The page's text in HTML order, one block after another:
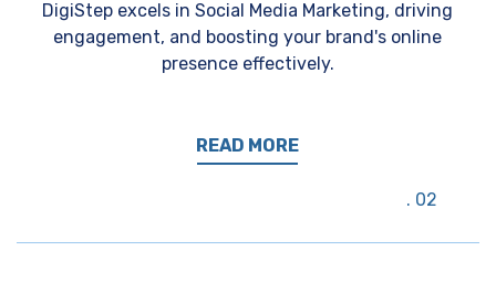
02
DigiStep excels in Social Media Marketing, driving
engagement, and boosting your brand's online
presence effectively.
READ MORE